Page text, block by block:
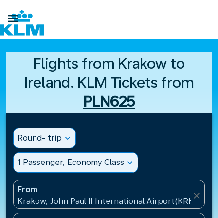

Flights from Krakow to
Ireland. KLM Tickets from
PLN625
Round- trip expand_more
1 Passenger, Economy Class expand_more
From
Krakow, John Paul II International Airport(KRK),
close